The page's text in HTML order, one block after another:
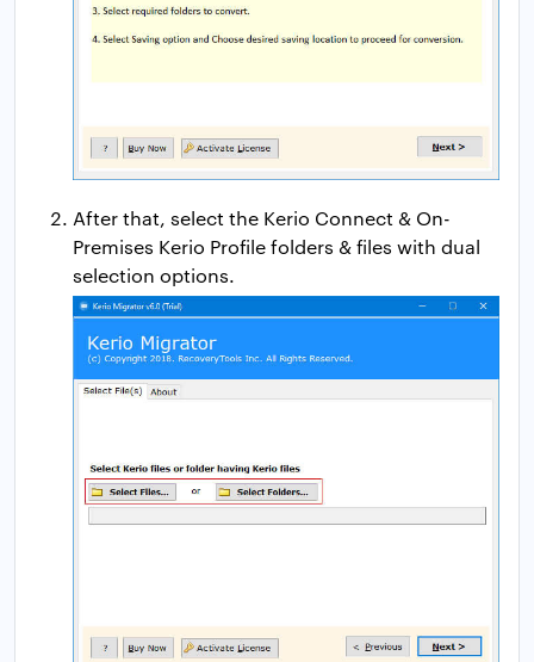
After that, select the Kerio Connect & On-
Premises Kerio Profile folders & files with dual
selection options.